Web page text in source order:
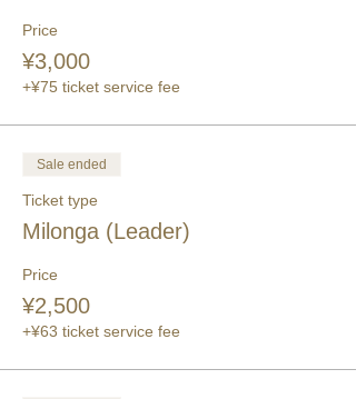
Price
¥3,000
+¥75 ticket service fee
Sale ended
Ticket type
Milonga (Leader)
Price
¥2,500
+¥63 ticket service fee